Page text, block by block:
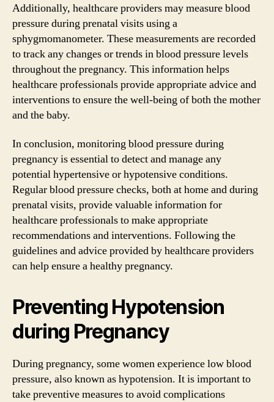
Additionally, healthcare providers may measure blood
pressure during prenatal visits using a
sphygmomanometer. These measurements are recorded
to track any changes or trends in blood pressure levels
throughout the pregnancy. This information helps
healthcare professionals provide appropriate advice and
interventions to ensure the well-being of both the mother
and the baby.
In conclusion, monitoring blood pressure during
pregnancy is essential to detect and manage any
potential hypertensive or hypotensive conditions.
Regular blood pressure checks, both at home and during
prenatal visits, provide valuable information for
healthcare professionals to make appropriate
recommendations and interventions. Following the
guidelines and advice provided by healthcare providers
can help ensure a healthy pregnancy.
Preventing Hypotension
during Pregnancy
During pregnancy, some women experience low blood
pressure, also known as hypotension. It is important to
take preventive measures to avoid complications